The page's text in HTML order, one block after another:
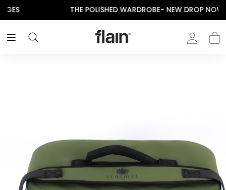
THE POLISHED WARDROBE- NEW DROP NOW LIVE